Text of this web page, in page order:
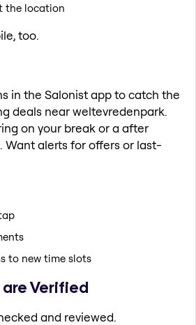
the location
too.
in the Salonist app to catch the
deals near weltevredenpark.
on your break or a after
Want alerts for offers or last-
to new time slots
are Verified
and reviewed.